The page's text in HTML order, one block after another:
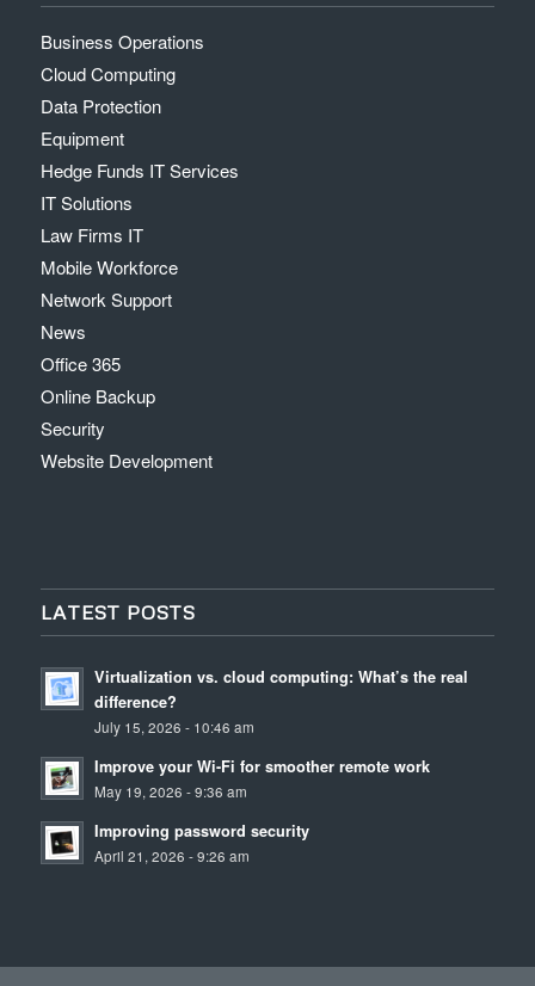
Business Operations
Cloud Computing
Data Protection
Equipment
Hedge Funds IT Services
IT Solutions
Law Firms IT
Mobile Workforce
Network Support
News
Office 365
Online Backup
Security
Website Development
LATEST POSTS
Virtualization vs. cloud computing: What’s the real
difference?
July 15, 2026 - 10:46 am
Improve your Wi-Fi for smoother remote work
May 19, 2026 - 9:36 am
Improving password security
April 21, 2026 - 9:26 am